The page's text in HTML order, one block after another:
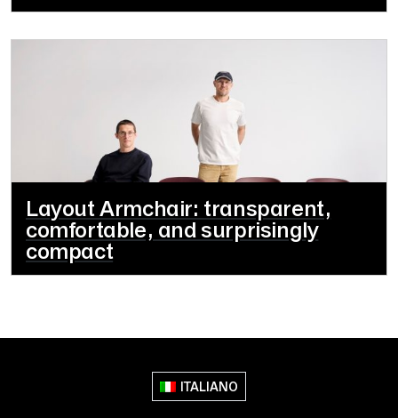
Layout Armchair: transparent,
comfortable, and surprisingly
compact
ITALIANO